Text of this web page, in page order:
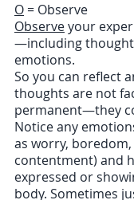
O = Observe
Observe your
—including
emotions.
So you can reflect
thoughts are not
permanent—they
Notice any
as worry,
contentment) and
expressed or
body. Sometimes